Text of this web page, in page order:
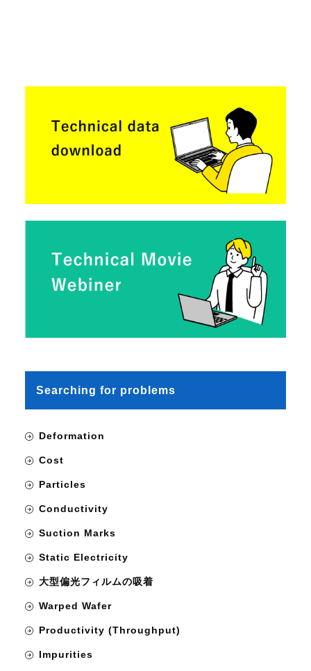
Searching for problems
Deformation
Cost
Particles
Conductivity
Suction Marks
Static Electricity
大型偏光フィルムの吸着
Warped Wafer
Productivity (Throughput)
Impurities